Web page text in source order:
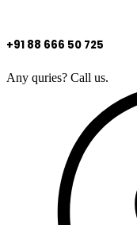
+91 88 666 50 725
Any quries? Call us.